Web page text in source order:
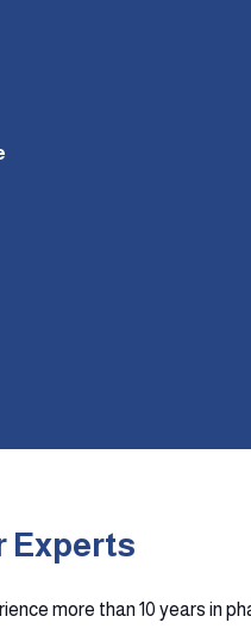
Experts
more than 10 years in